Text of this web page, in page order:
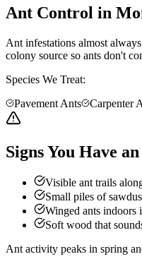
Ant Control in
Ant infestations almost
colony source so ants don't
Species We Treat:
Pavement Ants
Carpenter
Signs You Have
Visible ant trails
Small piles of
Winged ants
Soft wood that
Ant activity peaks in spring